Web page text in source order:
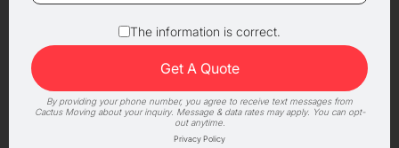
The information is correct.
By providing your phone number, you agree to receive text messages from
Cactus Moving about your inquiry. Message & data rates may apply. You can opt-
out anytime.
Privacy Policy